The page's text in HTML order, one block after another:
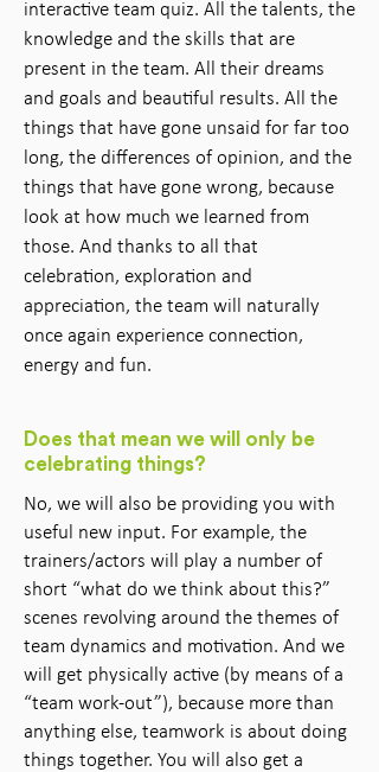
interactive team quiz. All the talents, the
knowledge and the skills that are
present in the team. All their dreams
and goals and beautiful results. All the
things that have gone unsaid for far too
long, the differences of opinion, and the
things that have gone wrong, because
look at how much we learned from
those. And thanks to all that
celebration, exploration and
appreciation, the team will naturally
once again experience connection,
energy and fun.
Does that mean we will only be
celebrating things?
No, we will also be providing you with
useful new input. For example, the
trainers/actors will play a number of
short “what do we think about this?”
scenes revolving around the themes of
team dynamics and motivation. And we
will get physically active (by means of a
“team work-out”), because more than
anything else, teamwork is about doing
things together. You will also get a